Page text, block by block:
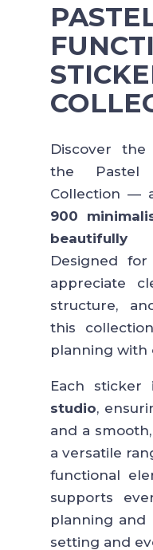
Discover
the Pastel
Collection —
900
Designed
appreciate
structure,
this
planning with
Each sticker
studio,
and a
a versatile
functional
supports
planning and
setting and